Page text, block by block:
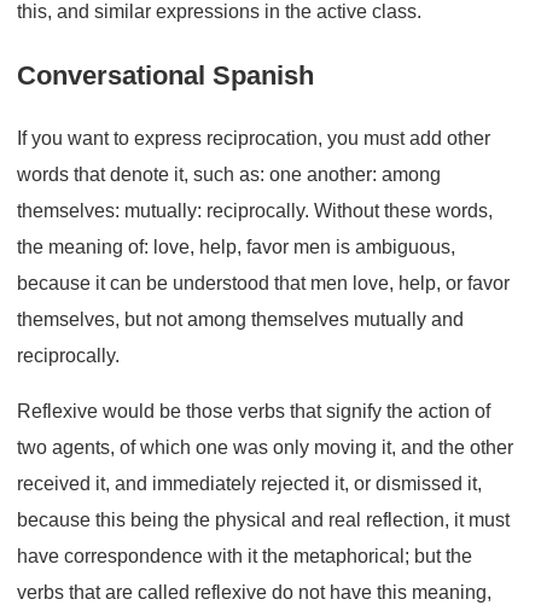
this, and similar expressions in the active class.
Conversational Spanish
If you want to express reciprocation, you must add other
words that denote it, such as: one another: among
themselves: mutually: reciprocally. Without these words,
the meaning of: love, help, favor men is ambiguous,
because it can be understood that men love, help, or favor
themselves, but not among themselves mutually and
reciprocally.
Reflexive would be those verbs that signify the action of
two agents, of which one was only moving it, and the other
received it, and immediately rejected it, or dismissed it,
because this being the physical and real reflection, it must
have correspondence with it the metaphorical; but the
verbs that are called reflexive do not have this meaning,